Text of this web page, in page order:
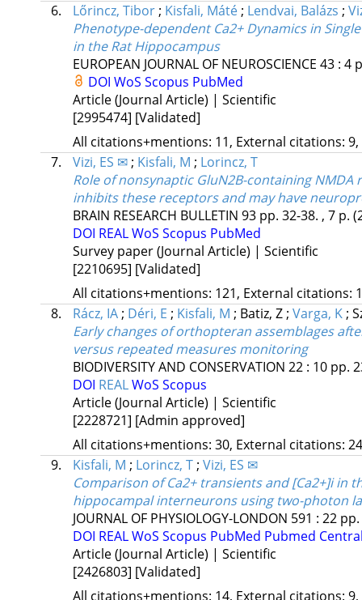
6.
Lőrincz, Tibor ; Kisfali, Máté ; Lendvai, Balázs ;
Phenotype-dependent Ca2+ Dynamics in
in the Rat Hippocampus
EUROPEAN JOURNAL OF NEUROSCIENCE 43: 4
DOI WoS Scopus PubMed
Article (Journal Article) | Scientific
[2995474] [Validated]
All citations+mentions: 11, External citations:
7.
Vizi, ES ✉ ; Kisfali, M ; Lorincz, T
Role of nonsynaptic GluN2B-containing
inhibits these receptors and may have
BRAIN RESEARCH BULLETIN 93 pp. 32-38. , 7 p.
DOI REALWoS Scopus PubMed
Survey paper (Journal Article) | Scientific
[2210695] [Validated]
All citations+mentions: 121, External citations:
8.
Rácz, IA ; Déri, E ; Kisfali, M ; Batiz, Z ; Varga, K ;
Early changes of orthopteran assemblages
versus repeated measures monitoring
BIODIVERSITY AND CONSERVATION 22: 10 pp.
DOI REALWoS Scopus
Article (Journal Article) | Scientific
[2228721] [Admin approved]
All citations+mentions: 30, External citations:
9.
Kisfali, M ; Lorincz, T ; Vizi, ES ✉
Comparison of Ca2+ transients and [Ca2+]i in
hippocampal interneurons using two-photon
JOURNAL OF PHYSIOLOGY-LONDON 591 : 22
DOI REALWoS Scopus PubMed Pubmed
Article (Journal Article) | Scientific
[2426803] [Validated]
All citations+mentions: 14, External citations: